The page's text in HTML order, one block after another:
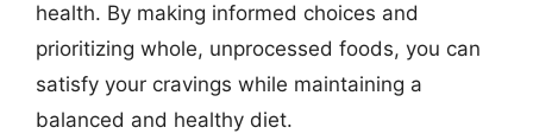
health. By making informed choices and
prioritizing whole, unprocessed foods, you can
satisfy your cravings while maintaining a
balanced and healthy diet.